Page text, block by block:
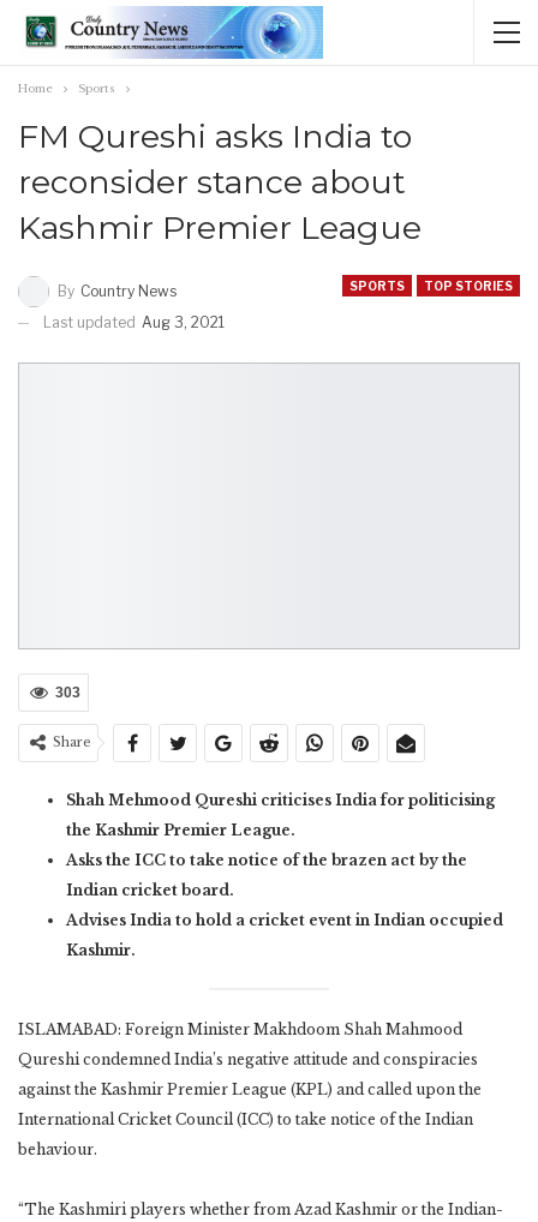
Home Sports
FM Qureshi asks India to
reconsider stance about
Kashmir Premier League
SPORTS TOP STORIES
By Country News
Last updated Aug 3, 2021
303
Share
Shah Mehmood Qureshi criticises India for politicising
the Kashmir Premier League.
Asks the ICC to take notice of the brazen act by the
Indian cricket board.
Advises India to hold a cricket event in Indian occupied
Kashmir.
ISLAMABAD: Foreign Minister Makhdoom Shah Mahmood
Qureshi condemned India’s negative attitude and conspiracies
against the Kashmir Premier League (KPL) and called upon the
International Cricket Council (ICC) to take notice of the Indian
behaviour.
“The Kashmiri players whether from Azad Kashmir or the Indian-